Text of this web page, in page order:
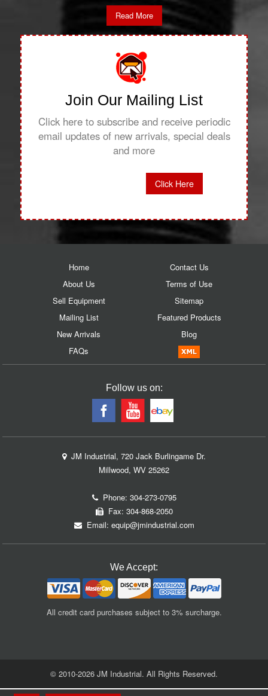
Read More
Join Our Mailing List
Click here to subscribe and receive periodic
email updates of new arrivals, special deals
and more
Click Here
Home
About Us
Sell Equipment
Mailing List
New Arrivals
FAQs
Contact Us
Terms of Use
Sitemap
Featured Products
Blog
Follow us on:
JM Industrial, 720 Jack Burlingame Dr.
Millwood, WV 25262
Phone: 304-273-0795
Fax: 304-868-2050
Email: equip@jmindustrial.com
We Accept:
All credit card purchases subject to 3% surcharge.
© 2010-2026 JM Industrial. All Rights Reserved.